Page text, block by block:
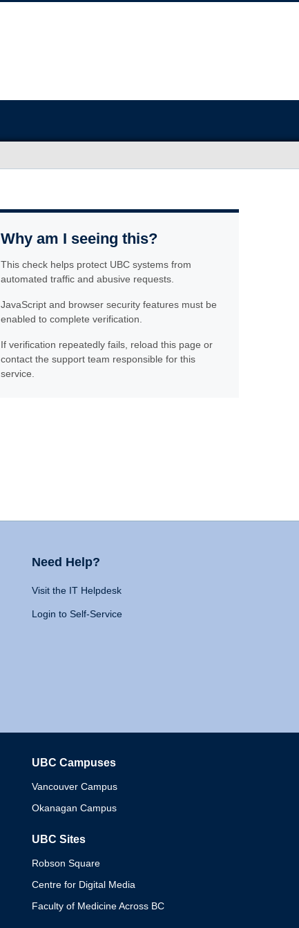
Why am I seeing this?
This check helps protect UBC systems from
automated traffic and abusive requests.
JavaScript and browser security features must be
enabled to complete verification.
If verification repeatedly fails, reload this page or
contact the support team responsible for this
service.
Need Help?
Visit the IT Helpdesk
Login to Self-Service
UBC Campuses
Vancouver Campus
Okanagan Campus
UBC Sites
Robson Square
Centre for Digital Media
Faculty of Medicine Across BC